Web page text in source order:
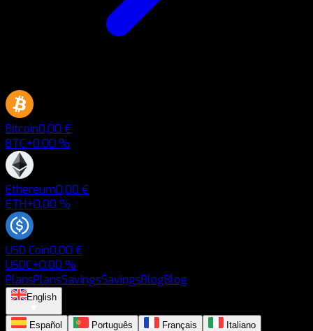
Bitcoin0,00 €
BTC+0.00 %
Ethereum0,00 €
ETH+0.00 %
USD Coin0,00 €
USDC+0.00 %
PlansPlansSavingsSavingsBlogBlog
English
Español Português Français
Italiano